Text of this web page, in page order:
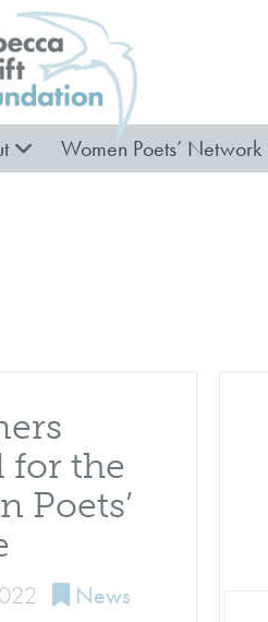
Women Poets’ Network
for the
Poets’
News